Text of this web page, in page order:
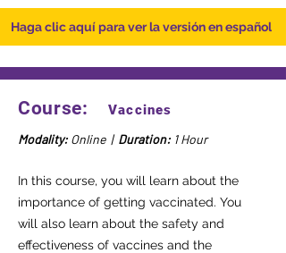
Haga clic aquí para ver la versión en español
Course: Vaccines
Modality: Online | Duration: 1 Hour
In this course, you will learn about the
importance of getting vaccinated. You
will also learn about the safety and
effectiveness of vaccines and the